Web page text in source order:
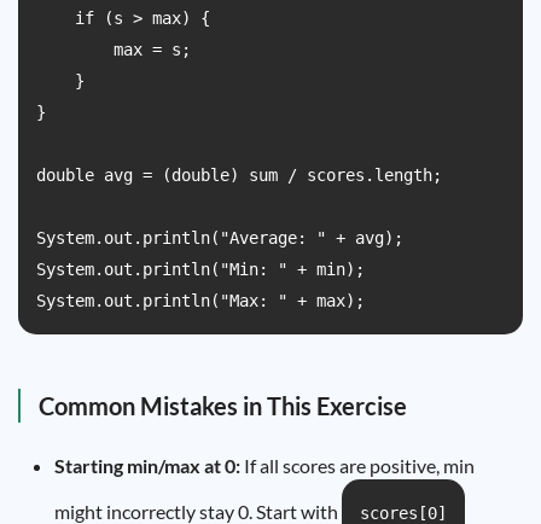
    if (s > max) {
        max = s;
    }
}
double avg = (double) sum / scores.length;
System.out.println("Average: " + avg);
System.out.println("Min: " + min);
System.out.println("Max: " + max);
Common Mistakes in This Exercise
Starting min/max at 0: If all scores are positive, min
might incorrectly stay 0. Start with
scores[0]